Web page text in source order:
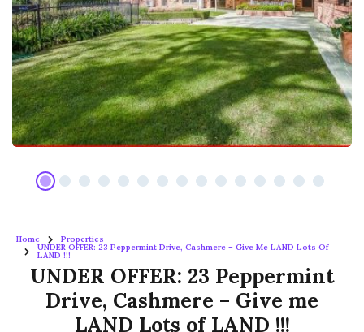
Home Properties
UNDER OFFER: 23 Peppermint Drive, Cashmere – Give Me LAND Lots Of
LAND !!!
UNDER OFFER: 23 Peppermint
Drive, Cashmere – Give me
LAND Lots of LAND !!!